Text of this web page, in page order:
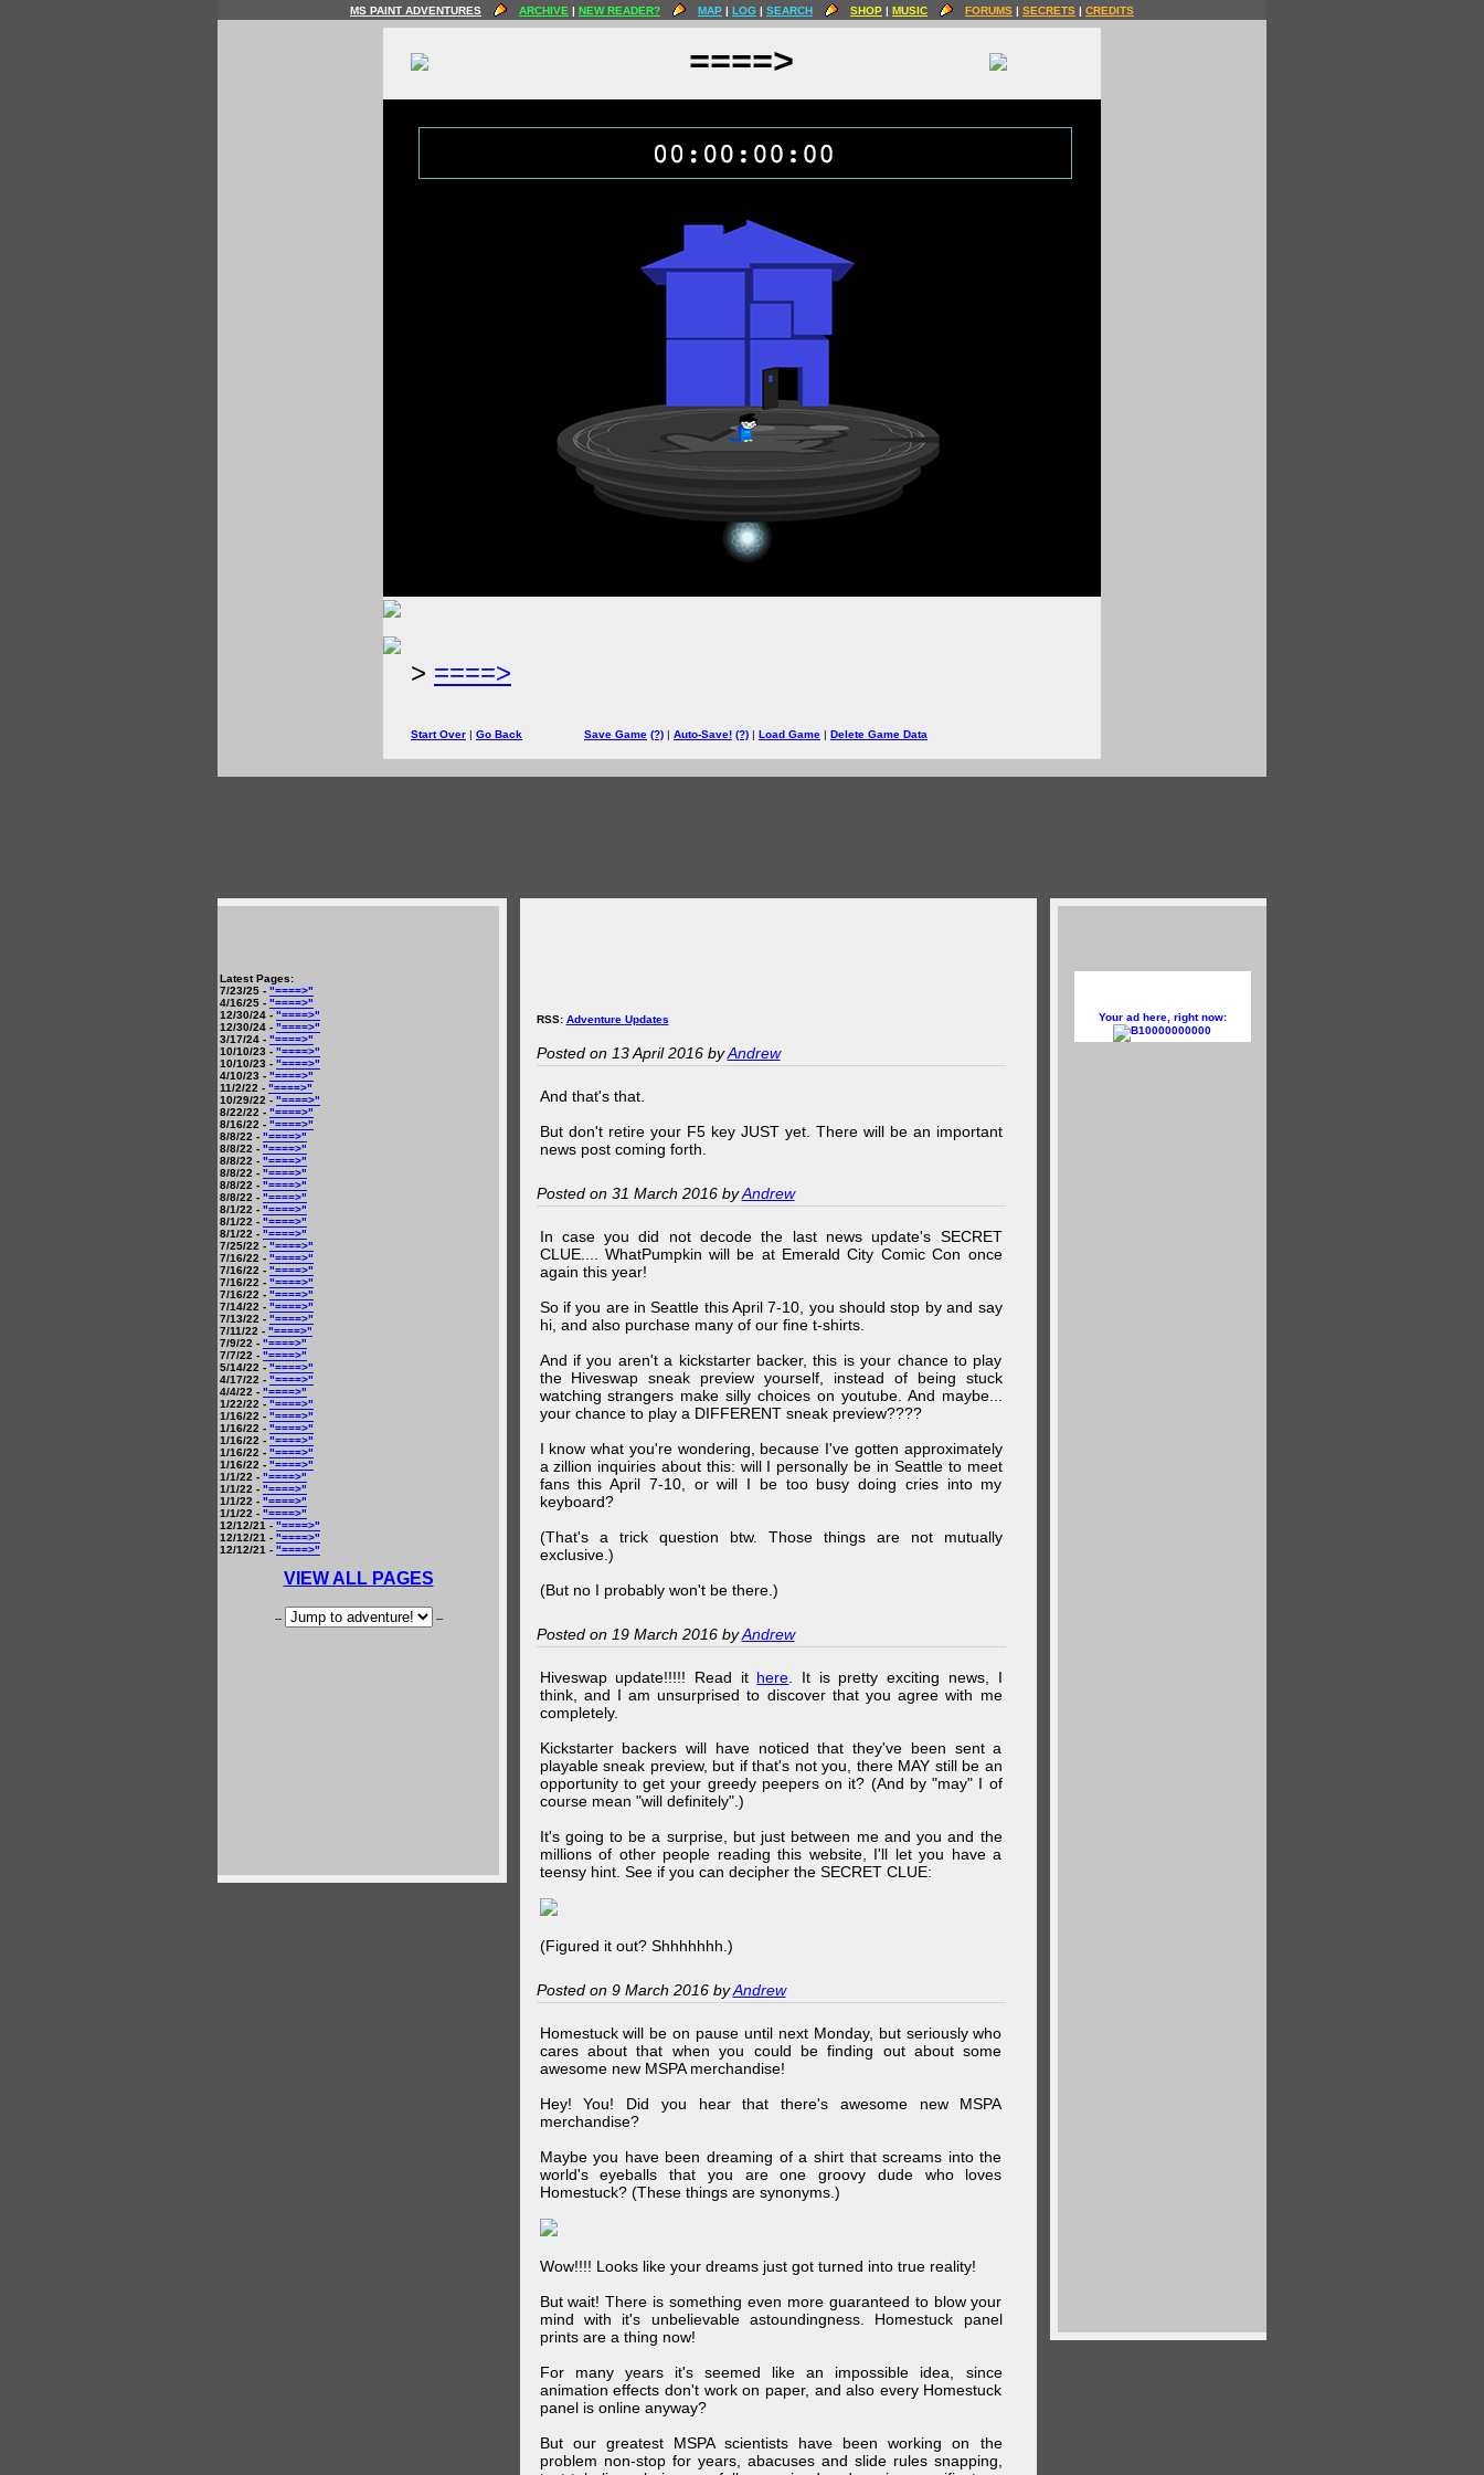
MS PAINT ADVENTURES ARCHIVE | NEW READER? MAP | LOG | SEARCH SHOP | MUSIC FORUMS | SECRETS | CREDITS
====>
> ====>
Start Over | Go Back Save Game (?) | Auto-Save! (?) | Load Game | Delete Game Data
Latest Pages:
7/23/25 - "====>"
4/16/25 - "====>"
12/30/24 - "====>"
12/30/24 - "====>"
3/17/24 - "====>"
10/10/23 - "====>"
10/10/23 - "====>"
4/10/23 - "====>"
11/2/22 - "====>"
10/29/22 - "====>"
8/22/22 - "====>"
8/16/22 - "====>"
8/8/22 - "====>"
8/8/22 - "====>"
8/8/22 - "====>"
8/8/22 - "====>"
8/8/22 - "====>"
8/8/22 - "====>"
8/1/22 - "====>"
8/1/22 - "====>"
8/1/22 - "====>"
7/25/22 - "====>"
7/16/22 - "====>"
7/16/22 - "====>"
7/16/22 - "====>"
7/16/22 - "====>"
7/14/22 - "====>"
7/13/22 - "====>"
7/11/22 - "====>"
7/9/22 - "====>"
7/7/22 - "====>"
5/14/22 - "====>"
4/17/22 - "====>"
4/4/22 - "====>"
1/22/22 - "====>"
1/16/22 - "====>"
1/16/22 - "====>"
1/16/22 - "====>"
1/16/22 - "====>"
1/16/22 - "====>"
1/1/22 - "====>"
1/1/22 - "====>"
1/1/22 - "====>"
1/1/22 - "====>"
12/12/21 - "====>"
12/12/21 - "====>"
12/12/21 - "====>"
VIEW ALL PAGES
-- --
RSS: Adventure Updates
Posted on 13 April 2016 byAndrew
And that's that.
But don't retire your F5 key JUST yet. There will be an important
news post coming forth.
Posted on 31 March 2016 byAndrew
In case you did not decode the last news update's SECRET
CLUE.... WhatPumpkin will be at Emerald City Comic Con once
again this year!
So if you are in Seattle this April 7-10, you should stop by and say
hi, and also purchase many of our fine t-shirts.
And if you aren't a kickstarter backer, this is your chance to play
the Hiveswap sneak preview yourself, instead of being stuck
watching strangers make silly choices on youtube. And maybe...
your chance to play a DIFFERENT sneak preview????
I know what you're wondering, because I've gotten approximately
a zillion inquiries about this: will I personally be in Seattle to meet
fans this April 7-10, or will I be too busy doing cries into my
keyboard?
(That's a trick question btw. Those things are not mutually
exclusive.)
(But no I probably won't be there.)
Posted on 19 March 2016 byAndrew
Hiveswap update!!!!! Read it here . It is pretty exciting news, I
think, and I am unsurprised to discover that you agree with me
completely.
Kickstarter backers will have noticed that they've been sent a
playable sneak preview, but if that's not you, there MAY still be an
opportunity to get your greedy peepers on it? (And by "may" I of
course mean "will definitely".)
It's going to be a surprise, but just between me and you and the
millions of other people reading this website, I'll let you have a
teensy hint. See if you can decipher the SECRET CLUE:
(Figured it out? Shhhhhhh.)
Posted on 9 March 2016 byAndrew
Homestuck will be on pause until next Monday, but seriously who
cares about that when you could be finding out about some
awesome new MSPA merchandise!
Hey! You! Did you hear that there's awesome new MSPA
merchandise?
Maybe you have been dreaming of a shirt that screams into the
world's eyeballs that you are one groovy dude who loves
Homestuck? (These things are synonyms.)
Wow!!!! Looks like your dreams just got turned into true reality!
But wait! There is something even more guaranteed to blow your
mind with it's unbelievable astoundingness. Homestuck panel
prints are a thing now!
For many years it's seemed like an impossible idea, since
animation effects don't work on paper, and also every Homestuck
panel is online anyway?
But our greatest MSPA scientists have been working on the
problem non-stop for years, abacuses and slide rules snapping,
Your ad here, right now:
10000000000